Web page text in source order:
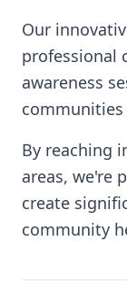
Our
professional
awareness
By reaching
areas, we're
create
community